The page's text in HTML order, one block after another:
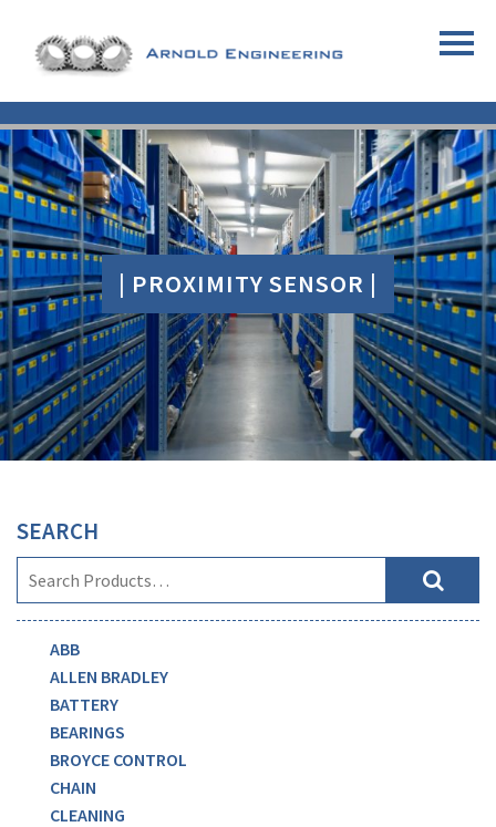
| PROXIMITY SENSOR |
SEARCH
ABB
ALLEN BRADLEY
BATTERY
BEARINGS
BROYCE CONTROL
CHAIN
CLEANING